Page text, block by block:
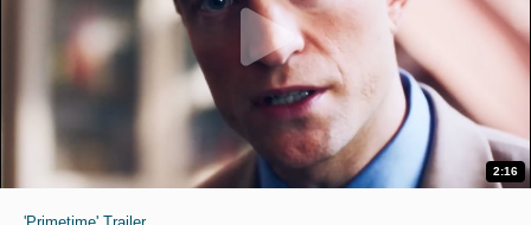
2:16